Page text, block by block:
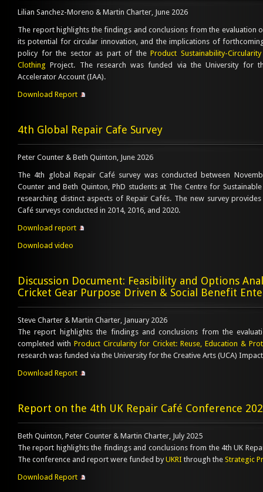
Lilian Sanchez-Moreno & Martin Charter, June 2026
The report highlights the findings and conclusions from the evaluation
its potential for circular innovation, and the implications of
policy for the sector as part of the Product Sustainability-
Clothing Project. The research was funded via the University for
Accelerator Account (IAA).
Download Report
4th Global Repair Cafe Survey
Peter Counter & Beth Quinton, June 2026
The 4th global Repair Café survey was conducted between
Counter and Beth Quinton, PhD students at The Centre for
researching distinct aspects of Repair Cafés. The new survey
Café surveys conducted in 2014, 2016, and 2020.
Download report
Download video
Discussion Document: Feasibility and Options
Cricket Gear Purpose Driven & Social Benefit
Steve Charter & Martin Charter, January 2026
The report highlights the findings and conclusions from the
completed with Product Circularity for Cricket: Reuse, Education &
research was funded via the University for the Creative Arts (UCA)
Download Report
Report on the 4th UK Repair Café Conference
Beth Quinton, Peter Counter & Martin Charter, July 2025
The report highlights the findings and conclusions from the 4th UK
The conference and report were funded byUKRI through the Strategic
Download Report